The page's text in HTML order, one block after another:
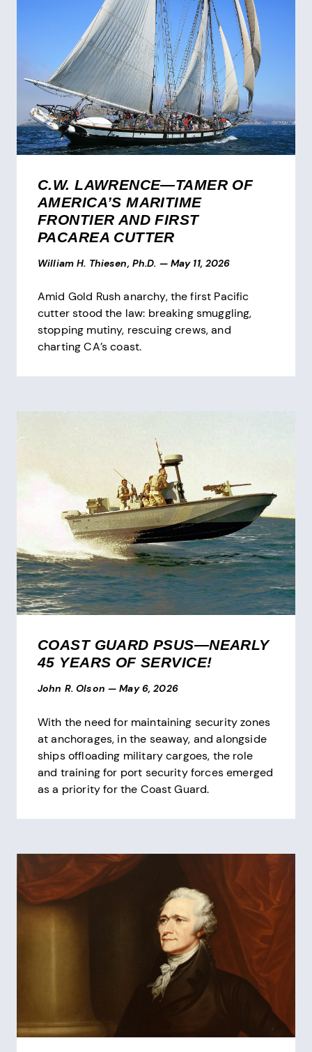
C.W. LAWRENCE—TAMER OF
AMERICA’S MARITIME
FRONTIER AND FIRST
PACAREA CUTTER
William H. Thiesen, Ph.D. — May 11, 2026
Amid Gold Rush anarchy, the first Pacific
cutter stood the law: breaking smuggling,
stopping mutiny, rescuing crews, and
charting CA’s coast.
COAST GUARD PSUS—NEARLY
45 YEARS OF SERVICE!
John R. Olson — May 6, 2026
With the need for maintaining security zones
at anchorages, in the seaway, and alongside
ships offloading military cargoes, the role
and training for port security forces emerged
as a priority for the Coast Guard.